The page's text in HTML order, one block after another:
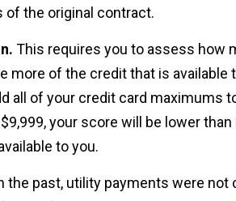
the original contract.
This requires you to assess how
more of the credit that is
all of your credit card maximums
your score will be lower
to you.
the past, utility payments were